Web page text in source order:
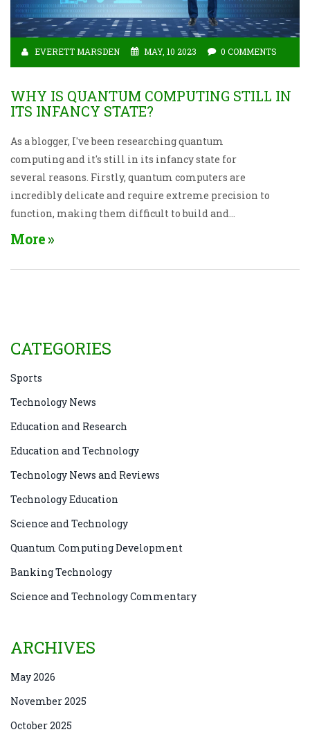
EVERETT MARSDEN MAY, 10 2023 0 COMMENTS
WHY IS QUANTUM COMPUTING STILL IN
ITS INFANCY STATE?
As a blogger, I've been researching quantum
computing and it's still in its infancy state for
several reasons. Firstly, quantum computers are
incredibly delicate and require extreme precision to
function, making them difficult to build and
maintain. Secondly, the technology is still relatively
challenges to overcome. Thirdly, quantum
accessibility and widespread adoption.
More
CATEGORIES
Sports
Technology News
Education and Research
Education and Technology
Technology News and Reviews
Technology Education
Science and Technology
Quantum Computing Development
Banking Technology
Science and Technology Commentary
ARCHIVES
May 2026
November 2025
October 2025